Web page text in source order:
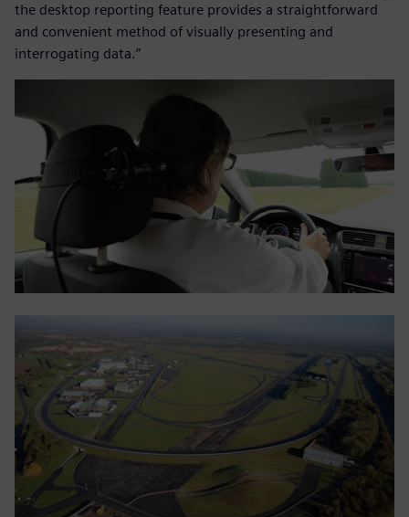
the desktop reporting feature provides a straightforward
and convenient method of visually presenting and
interrogating data.”